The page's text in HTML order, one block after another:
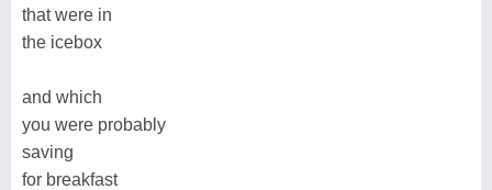
that were in
the icebox
and which
you were probably
saving
for breakfast